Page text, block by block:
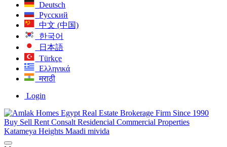
Deutsch
Русский
中文 (中国)
한국어
日本語
Türkçe
Ελληνικά
मराठी
Login